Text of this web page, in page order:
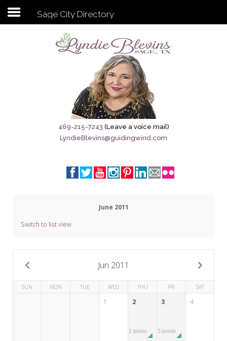
Subscribe to my newsletter
Sage City Directory
Breaking News
Meet My Friend Jesus
Seeking Sage Newsletter Latest
Edition
Seeking Sage Weekly Newsletter
Sage City Directory
469-215-7243 (Leave a voice mail)
LyndieBlevins@guidingwind.com
June 2011
Switch to list view
Jun 2011
SUN MON TUE WED THU FRI SAT
1 2
1 posts
3
3 posts
4